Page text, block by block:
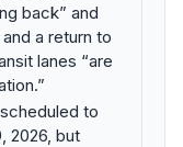
back” and
a return to
lanes “are
to
2026, but